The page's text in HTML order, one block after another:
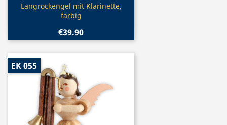
Quick view
Langrockengel mit Klarinette,
farbig
€39.90
EK 055